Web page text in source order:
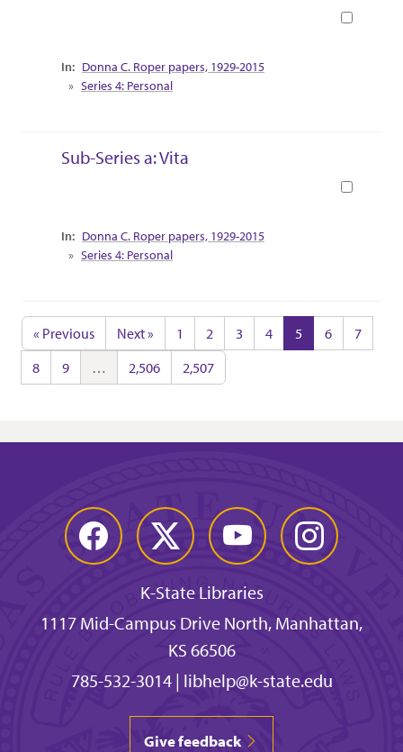
Collection Context
Donna C. Roper papers, 1929-2015
Series 4: Personal
Sub-Series a: Vita
Collection Context
Donna C. Roper papers, 1929-2015
Series 4: Personal
« Previous Next » 1 2 3 4 5 6
7
8
9 … 2,506 2,507
Facebook Twitter YouTube Instagram
K-State Libraries
1117 Mid-Campus Drive North, Manhattan,
KS 66506
785-532-3014| libhelp@k-state.edu
Give feedback